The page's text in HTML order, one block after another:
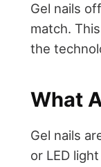
Gel nails
match.
the
What
Gel nails
or LED